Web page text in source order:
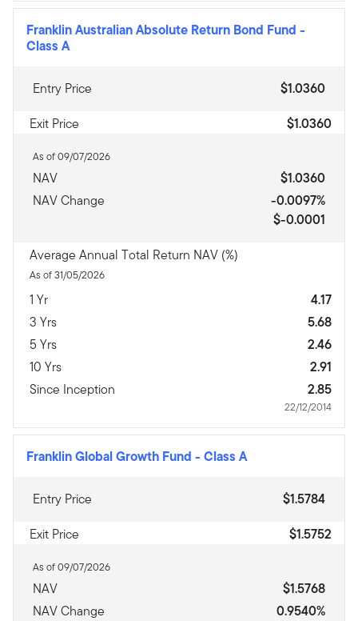
Franklin Australian Absolute Return Bond Fund -
Class A
Entry Price
$1.0360
Exit Price
$1.0360
As of 09/07/2026
NAV
$1.0360
NAV Change
-0.0097%
$-0.0001
Average Annual Total Return NAV (%)
As of 31/05/2026
1 Yr
4.17
3 Yrs
5.68
5 Yrs
2.46
10 Yrs
2.91
Since Inception
2.85
22/12/2014
Franklin Global Growth Fund - Class A
Entry Price
$1.5784
Exit Price
$1.5752
As of 09/07/2026
NAV
$1.5768
NAV Change
0.9540%